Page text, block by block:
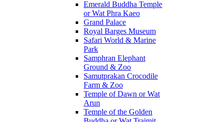
Emerald Buddha Temple
or Wat Phra Kaeo
Grand Palace
Royal Barges Museum
Safari World & Marine
Park
Samphran Elephant
Ground & Zoo
Samutprakan Crocodile
Farm & Zoo
Temple of Dawn or Wat
Arun
Temple of the Golden